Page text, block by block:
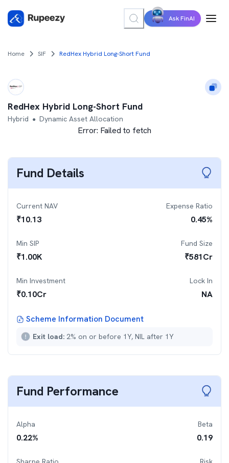
Ask FinAI
Home SIF RedHex Hybrid Long-Short Fund
RedHex Hybrid Long-Short Fund
Hybrid ● Dynamic Asset Allocation
Error: Failed to fetch
Fund Details
Current NAV
₹10.13
Expense Ratio
0.45%
Min SIP
₹1.00K
Fund Size
₹581Cr
Min Investment
₹0.10Cr
Lock In
NA
Scheme Information Document
Exit load: 2% on or before 1Y, NIL after 1Y
Fund Performance
Alpha
0.22%
Beta
0.19